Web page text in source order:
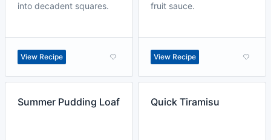
into decadent squares.
View Recipe
fruit sauce.
View Recipe
Summer Pudding Loaf Quick Tiramisu